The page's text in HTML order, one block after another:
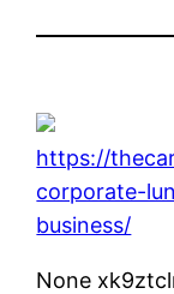
https://
corporate-
business/
None